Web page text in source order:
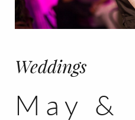
Weddings
May &